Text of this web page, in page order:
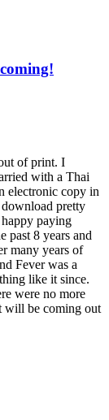
of print. I
with a Thai
electronic copy in
pretty
paying
past 8 years and
many years of
Fever was a
like it since.
were no more
will be coming out